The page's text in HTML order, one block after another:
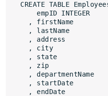
CREATE TABLE
empID INTEGER
, firstName
, lastName
, address
, city
, state
, zip
, departmentName
, startDate
, endDate